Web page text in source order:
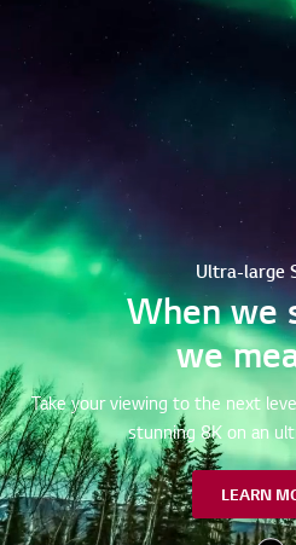
Ultra-large
When we
we
Take your viewing to the next
stunning 8K on an
LEARN